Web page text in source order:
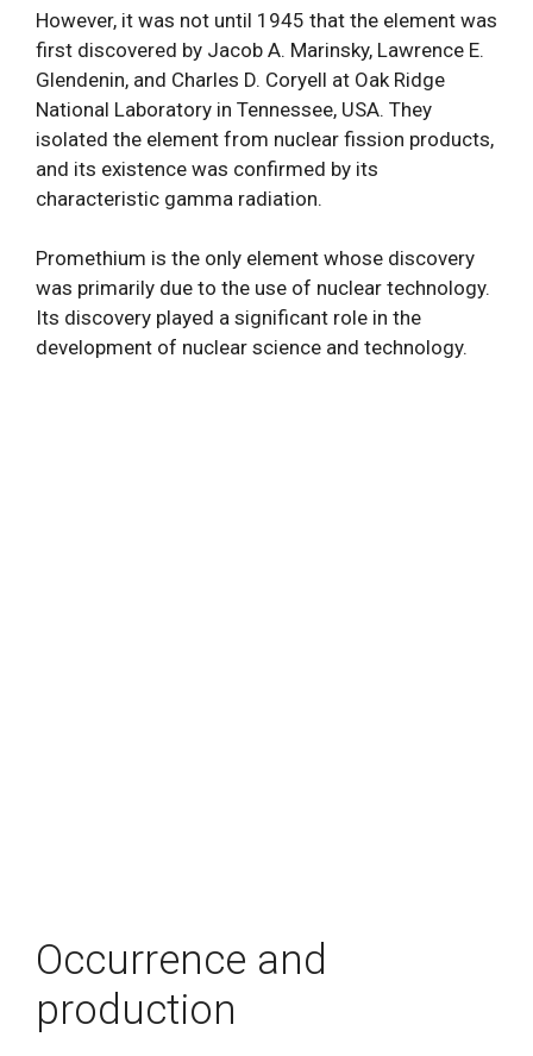
However, it was not until 1945 that the element was
first discovered by Jacob A. Marinsky, Lawrence E.
Glendenin, and Charles D. Coryell at Oak Ridge
National Laboratory in Tennessee, USA. They
isolated the element from nuclear fission products,
and its existence was confirmed by its
characteristic gamma radiation.
Promethium is the only element whose discovery
was primarily due to the use of nuclear technology.
Its discovery played a significant role in the
development of nuclear science and technology.
Occurrence and
production